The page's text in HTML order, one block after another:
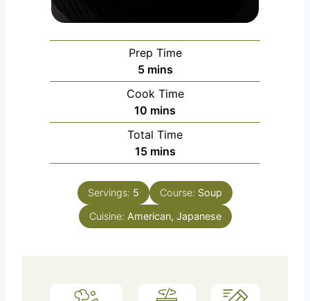
Prep Time
5m
i
n
u
t
e
s
mins
Cook Time
10 m
i
n
u
e
s
mins
Total Time
15m
i
n
u
t
mins
Servings: 5 Course: Soup
Cuisine: American, Japanese